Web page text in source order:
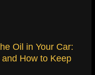
Oil in Your Car:
and How to Keep